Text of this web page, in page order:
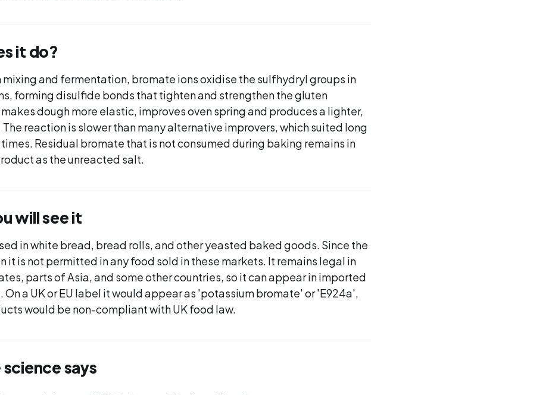
it do?
mixing and fermentation, bromate ions oxidise the sulfhydryl groups in
forming disulfide bonds that tighten and strengthen the gluten
dough more elastic, improves oven spring and produces a lighter,
reaction is slower than many alternative improvers, which suited long
Residual bromate that is not consumed during baking remains in
as the unreacted salt.
will see it
in white bread, bread rolls, and other yeasted baked goods. Since the
it is not permitted in any food sold in these markets. It remains legal in
parts of Asia, and some other countries, so it can appear in imported
a UK or EU label it would appear as 'potassium bromate' or 'E924a',
would be non-compliant with UK food law.
says